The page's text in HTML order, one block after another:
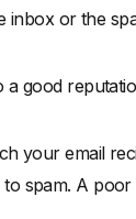
inbox or the
good
your email
spam. A